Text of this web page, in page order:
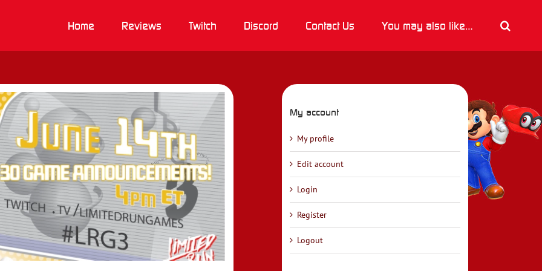
Home Reviews Twitch Discord Contact Us You may also like…
My account
My profile
Edit account
Login
Register
Logout